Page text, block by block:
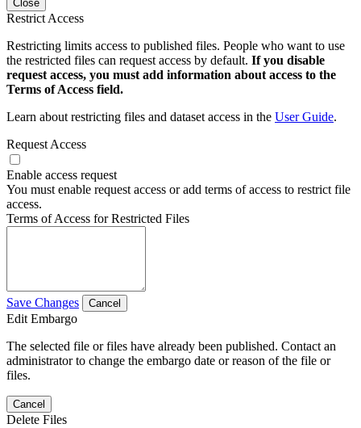
Close
Restrict Access
Restricting limits access to published files. People who want to use
the restricted files can request access by default. If you disable
request access, you must add information about access to the
Terms of Access field.
Learn about restricting files and dataset access in the User Guide.
Request Access
Enable access request
You must enable request access or add terms of access to restrict file
access.
Terms of Access for Restricted Files
Save Changes Cancel
Edit Embargo
The selected file or files have already been published. Contact an
administrator to change the embargo date or reason of the file or
files.
Cancel
Delete Files